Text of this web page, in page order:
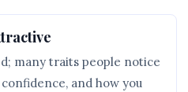
many traits people notice
and how you